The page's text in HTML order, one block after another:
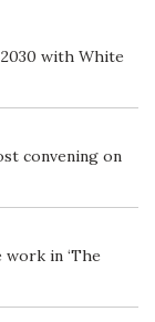
with White
convening on
in ‘The